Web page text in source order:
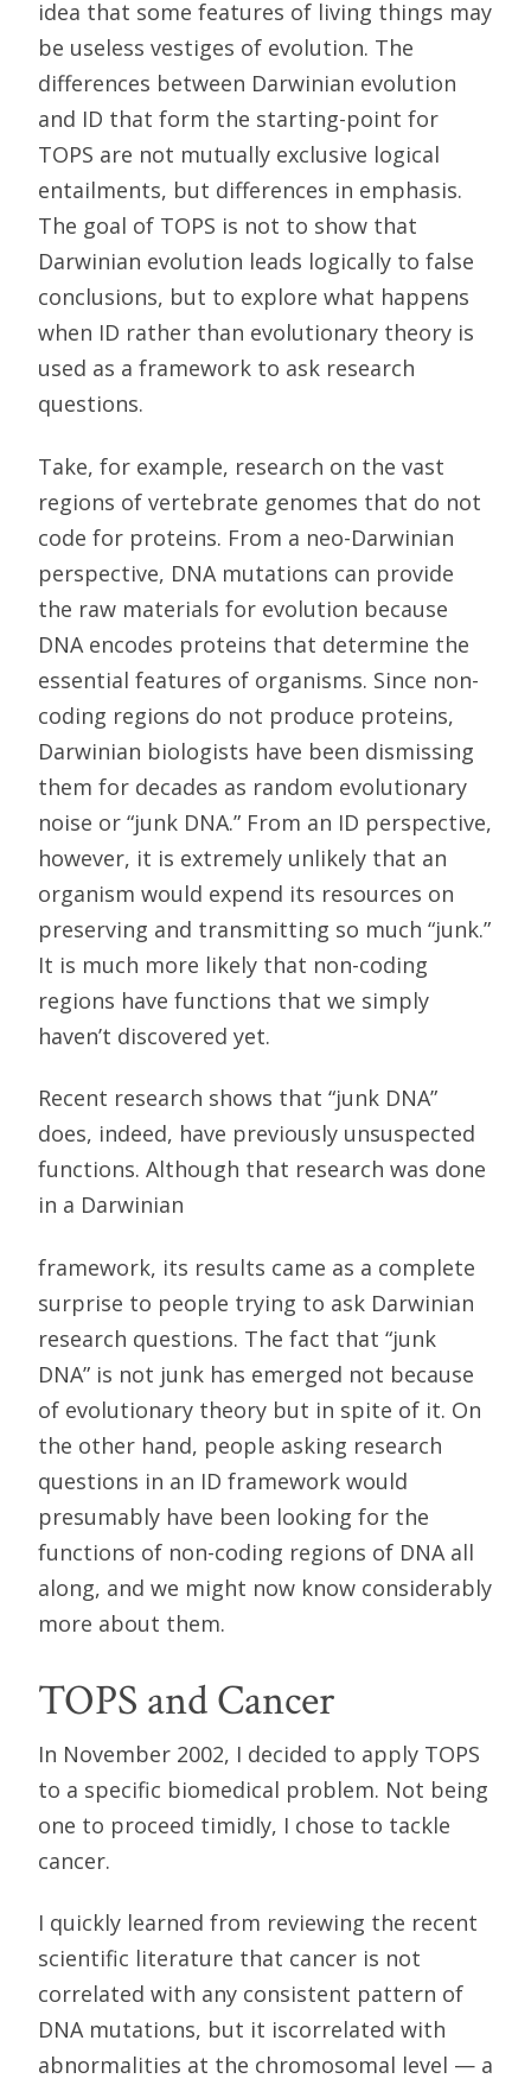
idea that some features of living things may
be useless vestiges of evolution. The
differences between Darwinian evolution
and ID that form the starting-point for
TOPS are not mutually exclusive logical
entailments, but differences in emphasis.
The goal of TOPS is not to show that
Darwinian evolution leads logically to false
conclusions, but to explore what happens
when ID rather than evolutionary theory is
used as a framework to ask research
questions.
Take, for example, research on the vast
regions of vertebrate genomes that do not
code for proteins. From a neo-Darwinian
perspective, DNA mutations can provide
the raw materials for evolution because
DNA encodes proteins that determine the
essential features of organisms. Since non-
coding regions do not produce proteins,
Darwinian biologists have been dismissing
them for decades as random evolutionary
noise or “junk DNA.” From an ID perspective,
however, it is extremely unlikely that an
organism would expend its resources on
preserving and transmitting so much “junk.”
It is much more likely that non-coding
regions have functions that we simply
haven’t discovered yet.
Recent research shows that “junk DNA”
does, indeed, have previously unsuspected
functions. Although that research was done
in a Darwinian
framework, its results came as a complete
surprise to people trying to ask Darwinian
research questions. The fact that “junk
DNA” is not junk has emerged not because
of evolutionary theory but in spite of it. On
the other hand, people asking research
questions in an ID framework would
presumably have been looking for the
functions of non-coding regions of DNA all
along, and we might now know considerably
more about them.
TOPS and Cancer
In November 2002, I decided to apply TOPS
to a specific biomedical problem. Not being
one to proceed timidly, I chose to tackle
cancer.
I quickly learned from reviewing the recent
scientific literature that cancer is not
correlated with any consistent pattern of
DNA mutations, but it iscorrelated with
abnormalities at the chromosomal level — a